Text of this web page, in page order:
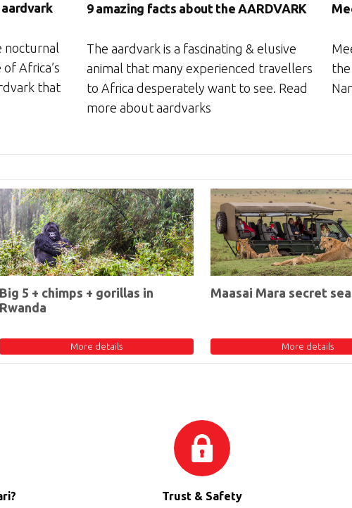
nocturnal
Africa’s
that
9 amazing facts about the AARDVARK
The aardvark is a fascinating & elusive
animal that many experienced travellers
to Africa desperately want to see. Read
more about aardvarks
the
Big 5 + chimps + gorillas in
Rwanda
More details
Maasai Mara secret
More details
Trust & Safety